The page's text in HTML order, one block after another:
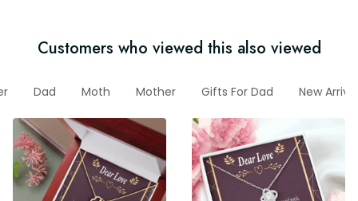
Customers who viewed this also viewed
Dad Moth Mother Gifts For Dad New Arrival